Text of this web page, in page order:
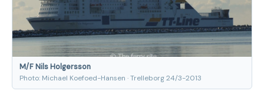
M/F Nils Holgersson
Photo: Michael Koefoed-Hansen · Trelleborg 24/3-2013